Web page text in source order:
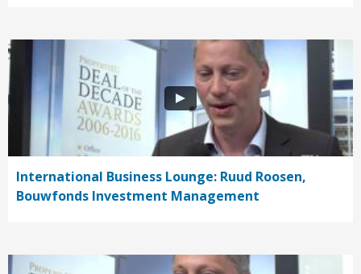
International Business Lounge: Ruud Roosen,
Bouwfonds Investment Management